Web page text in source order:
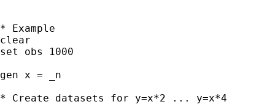
* Example
clear
set obs 1000
gen x = _n
* Create datasets for y=x*2 ... y=x*4